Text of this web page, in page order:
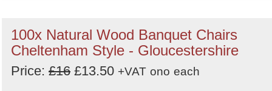
100x Natural Wood Banquet Chairs
Cheltenham Style - Gloucestershire
Price: £16 £13.50 +VAT ono each